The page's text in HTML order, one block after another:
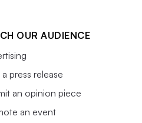
OUR AUDIENCE
press release
an opinion piece
an event